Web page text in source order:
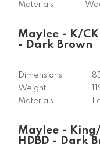
Materials
Maylee - K/CK
- Dark Brown
Dimensions
Weight
Materials
Maylee - King/
HDBD - Dark